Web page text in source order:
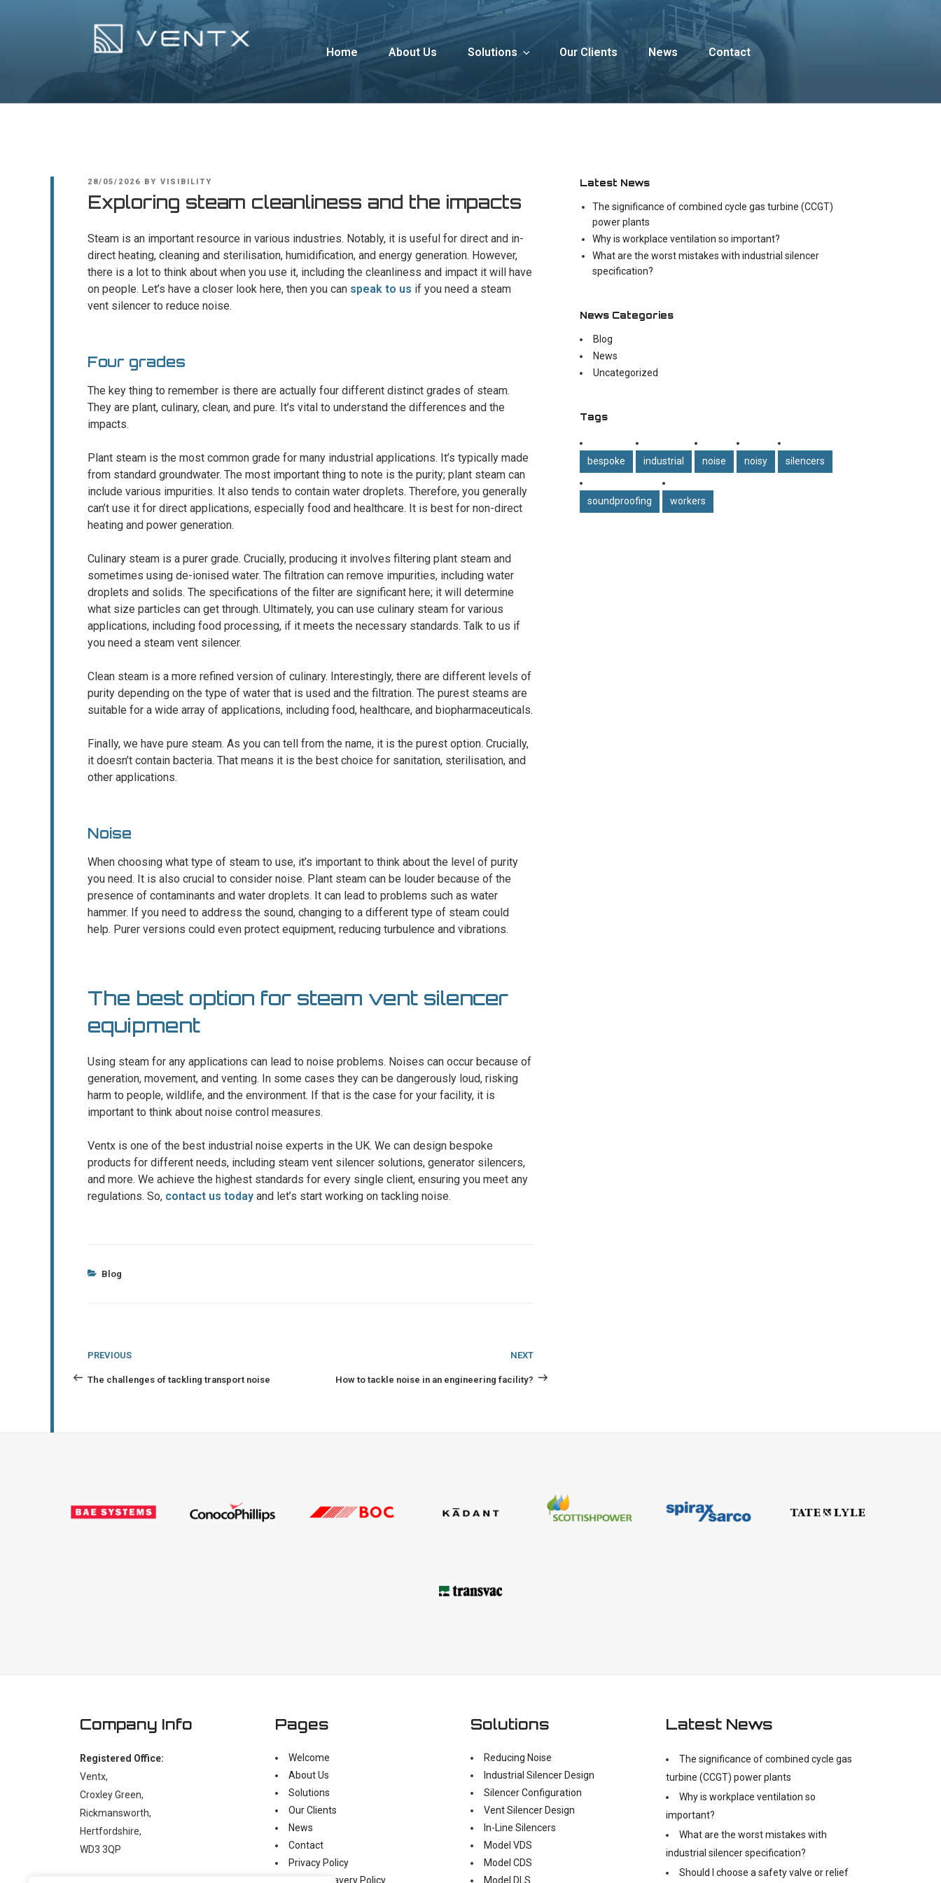
Experts In Industrial Silencers
Home About Us Solutions Our Clients News Contact
POSTED
28/05/2026 BY VISIBILITY
Exploring steam cleanliness and the impacts
Steam is an important resource in various industries. Notably, it is useful for direct and in-
direct heating, cleaning and sterilisation, humidification, and energy generation. However,
there is a lot to think about when you use it, including the cleanliness and impact it will have
on people. Let’s have a closer look here, then you can speak to us if you need a steam
vent silencer to reduce noise.
Four grades
The key thing to remember is there are actually four different distinct grades of steam.
They are plant, culinary, clean, and pure. It’s vital to understand the differences and the
impacts.
Plant steam is the most common grade for many industrial applications. It’s typically made
from standard groundwater. The most important thing to note is the purity; plant steam can
include various impurities. It also tends to contain water droplets. Therefore, you generally
can’t use it for direct applications, especially food and healthcare. It is best for non-direct
heating and power generation.
Culinary steam is a purer grade. Crucially, producing it involves filtering plant steam and
sometimes using de-ionised water. The filtration can remove impurities, including water
droplets and solids. The specifications of the filter are significant here; it will determine
what size particles can get through. Ultimately, you can use culinary steam for various
applications, including food processing, if it meets the necessary standards. Talk to us if
you need a steam vent silencer.
Clean steam is a more refined version of culinary. Interestingly, there are different levels of
purity depending on the type of water that is used and the filtration. The purest steams are
suitable for a wide array of applications, including food, healthcare, and biopharmaceuticals.
Finally, we have pure steam. As you can tell from the name, it is the purest option. Crucially,
it doesn’t contain bacteria. That means it is the best choice for sanitation, sterilisation, and
other applications.
Noise
When choosing what type of steam to use, it’s important to think about the level of purity
you need. It is also crucial to consider noise. Plant steam can be louder because of the
presence of contaminants and water droplets. It can lead to problems such as water
hammer. If you need to address the sound, changing to a different type of steam could
help. Purer versions could even protect equipment, reducing turbulence and vibrations.
The best option for steam vent silencer
equipment
Using steam for any applications can lead to noise problems. Noises can occur because of
generation, movement, and venting. In some cases they can be dangerously loud, risking
harm to people, wildlife, and the environment. If that is the case for your facility, it is
important to think about noise control measures.
Ventx is one of the best industrial noise experts in the UK. We can design bespoke
products for different needs, including steam vent silencer solutions, generator silencers,
and more. We achieve the highest standards for every single client, ensuring you meet any
regulations. So, contact us today and let’s start working on tackling noise.
Categories
Blog
Post
navigation
Previous
Post
PREVIOUS
The challenges of tackling transport noise
Next
Post
NEXT
How to tackle noise in an engineering facility?
Latest News
The significance of combined cycle gas turbine (CCGT)
power plants
Why is workplace ventilation so important?
What are the worst mistakes with industrial silencer
specification?
News Categories
Blog
News
Uncategorized
Tags
bespoke industrial noise noisy silencers
soundproofing workers
Company Info
Registered Office:
Ventx,
Croxley Green,
Rickmansworth,
Hertfordshire,
WD3 3QP
Pages
Welcome
About Us
Solutions
Our Clients
News
Contact
Privacy Policy
Modern Slavery Policy
Solutions
Reducing Noise
Industrial Silencer Design
Silencer Configuration
Vent Silencer Design
In-Line Silencers
Model VDS
Model CDS
Model DLS
Latest News
The significance of combined cycle gas
turbine (CCGT) power plants
Why is workplace ventilation so
important?
What are the worst mistakes with
industrial silencer specification?
Should I choose a safety valve or relief